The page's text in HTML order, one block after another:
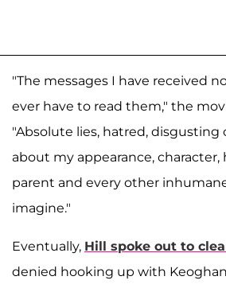
"The messages I have received
ever have to read them," the
"Absolute lies, hatred,
about my appearance, character,
parent and every other
imagine."
Eventually, Hill spoke out to
denied hooking up with